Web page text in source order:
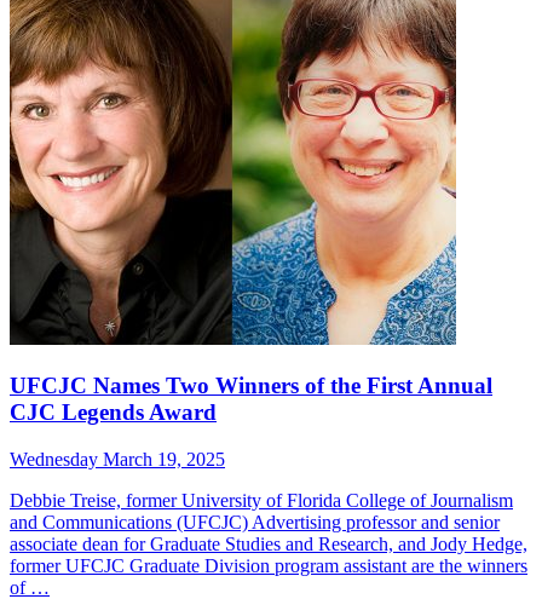
UFCJC Names Two Winners of the First Annual
CJC Legends Award
Wednesday March 19, 2025
Debbie Treise, former University of Florida College of Journalism
and Communications (UFCJC) Advertising professor and senior
associate dean for Graduate Studies and Research, and Jody Hedge,
former UFCJC Graduate Division program assistant are the winners
of …